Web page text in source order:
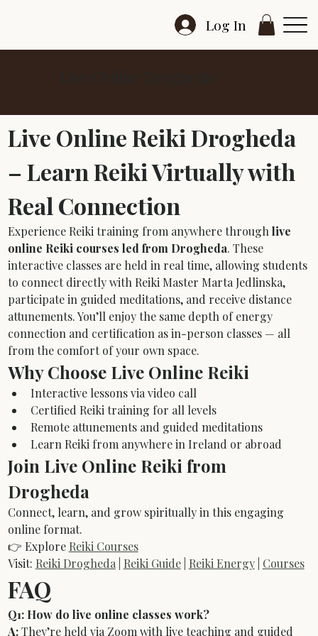
Log In
Live Online Reiki Drogheda
– Learn Reiki Virtually with
Real Connection
Experience Reiki training from anywhere through live
online Reiki courses led from Drogheda. These
interactive classes are held in real time, allowing students
to connect directly with Reiki Master Marta Jedlinska,
participate in guided meditations, and receive distance
attunements. You’ll enjoy the same depth of energy
connection and certification as in-person classes — all
from the comfort of your own space.
Why Choose Live Online Reiki
Interactive lessons via video call
Certified Reiki training for all levels
Remote attunements and guided meditations
Learn Reiki from anywhere in Ireland or abroad
Join Live Online Reiki from
Drogheda
Connect, learn, and grow spiritually in this engaging
online format.
👉 Explore Reiki Courses
Visit: Reiki Drogheda Reiki Guide | Reiki Energy | Courses
FAQ
Q1: How do live online classes work?
A: They’re held via Zoom with live teaching and guided